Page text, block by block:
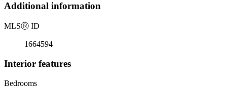
Additional information
MLSⓇ ID
1664594
Interior features
Bedrooms